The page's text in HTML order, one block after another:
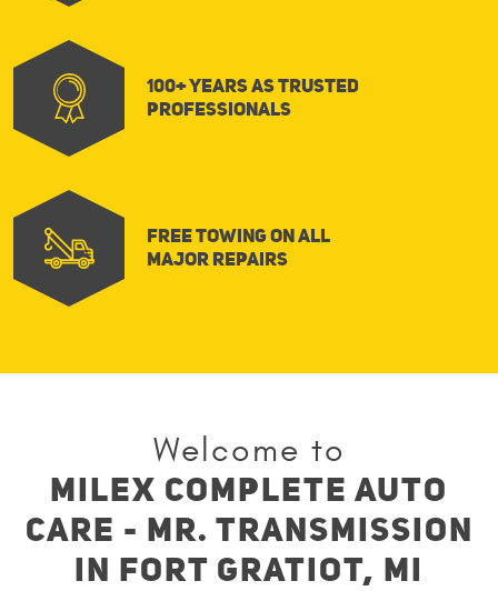
100+ Years as Trusted
Professionals
FREE Towing on All
Major Repairs
Welcome to
Milex complete auto
care - Mr. Transmission
in Fort Gratiot, MI